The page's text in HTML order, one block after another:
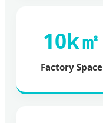
10k㎡
Factory Space